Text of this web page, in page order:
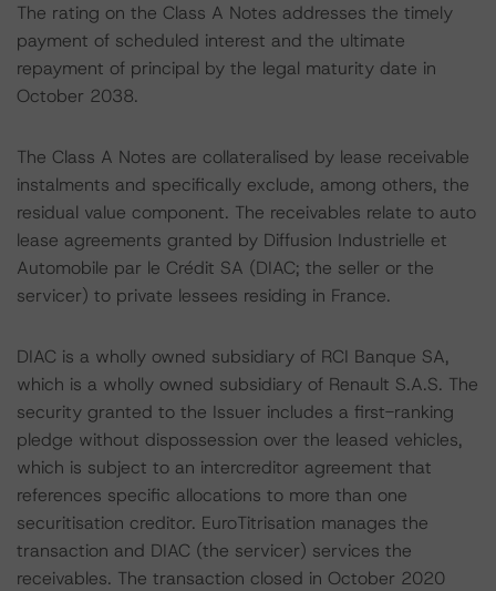
The rating on the Class A Notes addresses the timely
payment of scheduled interest and the ultimate
repayment of principal by the legal maturity date in
October 2038.
The Class A Notes are collateralised by lease receivable
instalments and specifically exclude, among others, the
residual value component. The receivables relate to auto
lease agreements granted by Diffusion Industrielle et
Automobile par le Crédit SA (DIAC; the seller or the
servicer) to private lessees residing in France.
DIAC is a wholly owned subsidiary of RCI Banque SA,
which is a wholly owned subsidiary of Renault S.A.S. The
security granted to the Issuer includes a first-ranking
pledge without dispossession over the leased vehicles,
which is subject to an intercreditor agreement that
references specific allocations to more than one
securitisation creditor. EuroTitrisation manages the
transaction and DIAC (the servicer) services the
receivables. The transaction closed in October 2020